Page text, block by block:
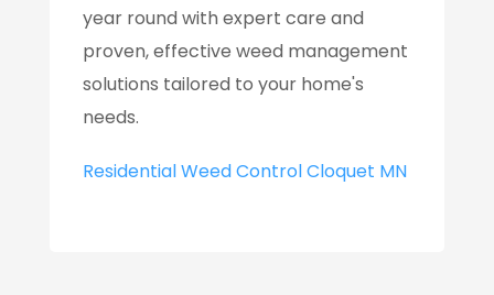
year round with expert care and
proven, effective weed management
solutions tailored to your home's
needs.
Residential Weed Control Cloquet MN